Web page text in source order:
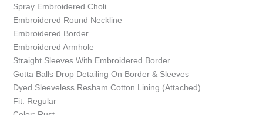
Spray Embroidered Choli
Embroidered Round Neckline
Embroidered Border
Embroidered Armhole
Straight Sleeves With Embroidered Border
Gotta Balls Drop Detailing On Border & Sleeves
Dyed Sleeveless Resham Cotton Lining (Attached)
Fit: Regular